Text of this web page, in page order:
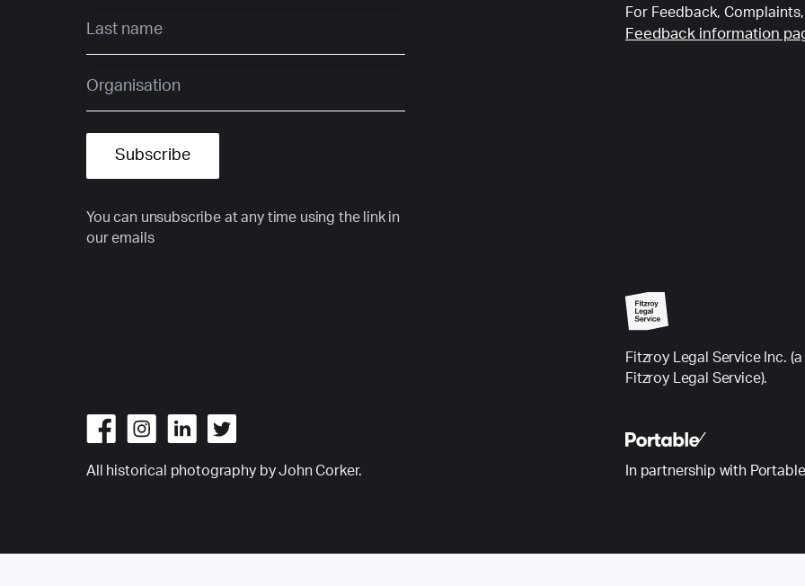
You can unsubscribe at any time using the link in
our emails
For Feedback,
Feedback information
All historical photography by John Corker.
Fitzroy Legal Service Inc.
Fitzroy Legal Service).
In partnership with Portable